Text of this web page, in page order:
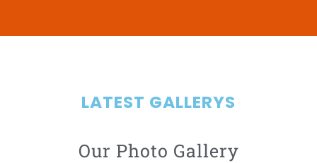
LATEST GALLERYS
Our Photo Gallery